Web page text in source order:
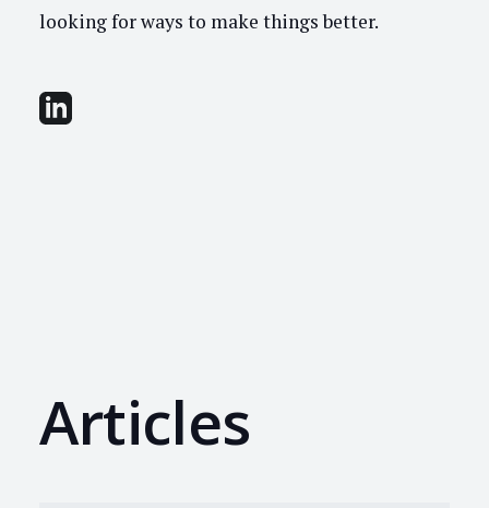
looking for ways to make things better.
Articles